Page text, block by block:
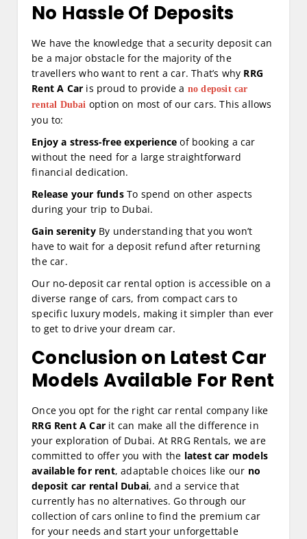
No Hassle Of Deposits
We have the knowledge that a security deposit can
be a major obstacle for the majority of the
travellers who want to rent a car. That’s why RRG
Rent A Car is proud to provide a no deposit car
rental Dubai option on most of our cars. This allows
you to:
Enjoy a stress-free experience of booking a car
without the need for a large straightforward
financial dedication.
Release your fundsTo spend on other aspects
during your trip to Dubai.
Gain serenityBy understanding that you won’t
have to wait for a deposit refund after returning
the car.
Our no-deposit car rental option is accessible on a
diverse range of cars, from compact cars to
specific luxury models, making it simpler than ever
to get to drive your dream car.
Conclusion on Latest Car
Models Available For Rent
Once you opt for the right car rental company like
RRG Rent A Car it can make all the difference in
your exploration of Dubai. At RRG Rentals, we are
committed to offer you with the latest car models
available for rent, adaptable choices like our no
deposit car rental Dubai, and a service that
currently has no alternatives. Go through our
collection of cars online to find the premium car
for your needs and start your unforgettable